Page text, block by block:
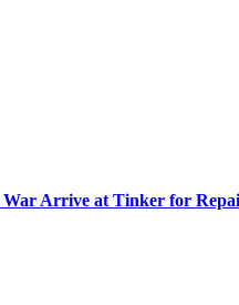
Arrive at Tinker for